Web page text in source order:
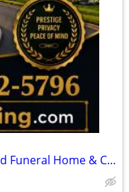
Plan With Confidence at Glenwood Funeral Home & Cemetery